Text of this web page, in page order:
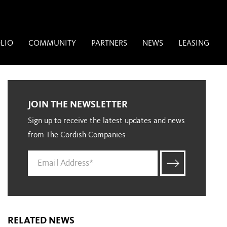
COMMUNITY PARTNERS NEWS LEASING
JOIN THE NEWSLETTER
Sign up to receive the latest updates and news
from The Cordish Companies
RELATED NEWS